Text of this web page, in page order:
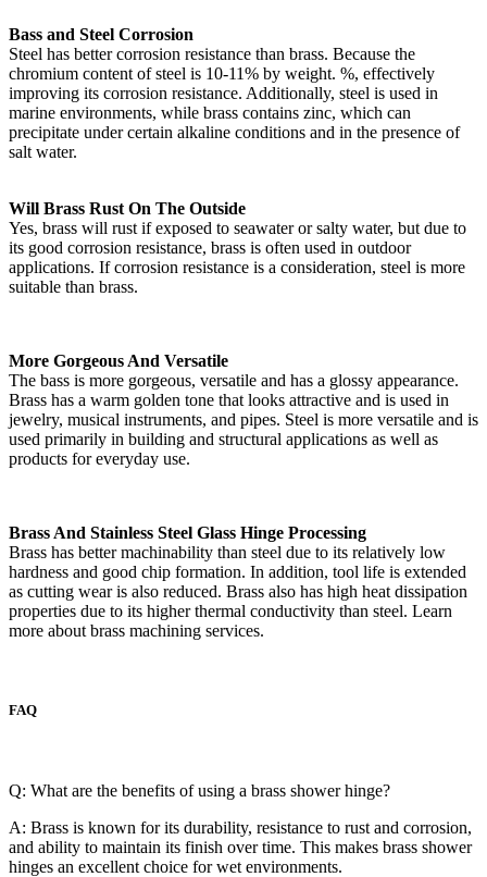
Bass and Steel Corrosion
Steel has better corrosion resistance than brass. Because the
chromium content of steel is 10-11% by weight. %, effectively
improving its corrosion resistance. Additionally, steel is used in
marine environments, while brass contains zinc, which can
precipitate under certain alkaline conditions and in the presence of
salt water.
Will Brass Rust On The Outside
Yes, brass will rust if exposed to seawater or salty water, but due to
its good corrosion resistance, brass is often used in outdoor
applications. If corrosion resistance is a consideration, steel is more
suitable than brass.
More Gorgeous And Versatile
The bass is more gorgeous, versatile and has a glossy appearance.
Brass has a warm golden tone that looks attractive and is used in
jewelry, musical instruments, and pipes. Steel is more versatile and is
used primarily in building and structural applications as well as
products for everyday use.
Brass And Stainless Steel Glass Hinge Processing
Brass has better machinability than steel due to its relatively low
hardness and good chip formation. In addition, tool life is extended
as cutting wear is also reduced. Brass also has high heat dissipation
properties due to its higher thermal conductivity than steel. Learn
more about brass machining services.
FAQ
Q: What are the benefits of using a brass shower hinge?
A: Brass is known for its durability, resistance to rust and corrosion,
and ability to maintain its finish over time. This makes brass shower
hinges an excellent choice for wet environments.